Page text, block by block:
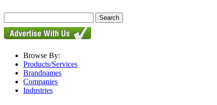
Browse By:
Products/Services
Brandnames
Companies
Industries